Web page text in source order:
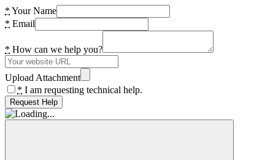
* Your Name
* Email
* How can we help you?
Upload Attachment
* I am requesting technical help.